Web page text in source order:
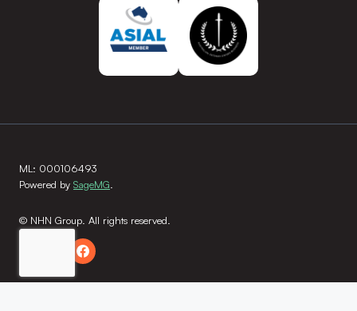
ML: 000106493
Powered by SageMG
© NHN Group. All rights reserved.